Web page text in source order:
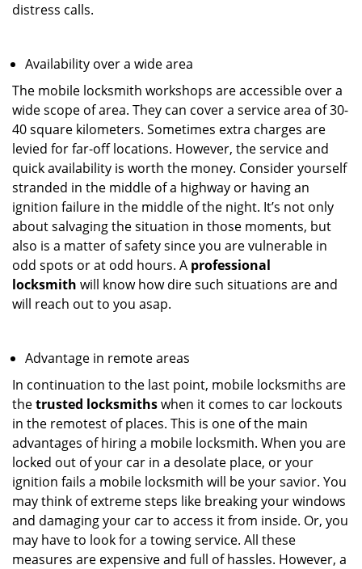
distress calls.
Availability over a wide area
The mobile locksmith workshops are accessible over a
wide scope of area. They can cover a service area of 30-
40 square kilometers. Sometimes extra charges are
levied for far-off locations. However, the service and
quick availability is worth the money. Consider yourself
stranded in the middle of a highway or having an
ignition failure in the middle of the night. It’s not only
about salvaging the situation in those moments, but
also is a matter of safety since you are vulnerable in
odd spots or at odd hours. A professional
locksmith will know how dire such situations are and
will reach out to you asap.
Advantage in remote areas
In continuation to the last point, mobile locksmiths are
thetrusted locksmithswhen it comes to car lockouts
in the remotest of places. This is one of the main
advantages of hiring a mobile locksmith. When you are
locked out of your car in a desolate place, or your
ignition fails a mobile locksmith will be your savior. You
may think of extreme steps like breaking your windows
and damaging your car to access it from inside. Or, you
may have to look for a towing service. All these
measures are expensive and full of hassles. However, a